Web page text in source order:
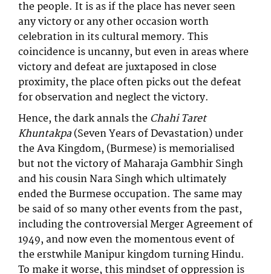
the people. It is as if the place has never seen
any victory or any other occasion worth
celebration in its cultural memory. This
coincidence is uncanny, but even in areas where
victory and defeat are juxtaposed in close
proximity, the place often picks out the defeat
for observation and neglect the victory.
Hence, the dark annals the Chahi Taret
Khuntakpa(Seven Years of Devastation) under
the Ava Kingdom, (Burmese) is memorialised
but not the victory of Maharaja Gambhir Singh
and his cousin Nara Singh which ultimately
ended the Burmese occupation. The same may
be said of so many other events from the past,
including the controversial Merger Agreement of
1949, and now even the momentous event of
the erstwhile Manipur kingdom turning Hindu.
To make it worse, this mindset of oppression is